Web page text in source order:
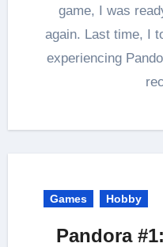
game, I was
again. Last time, I
experiencing
Games Hobby
Pandora